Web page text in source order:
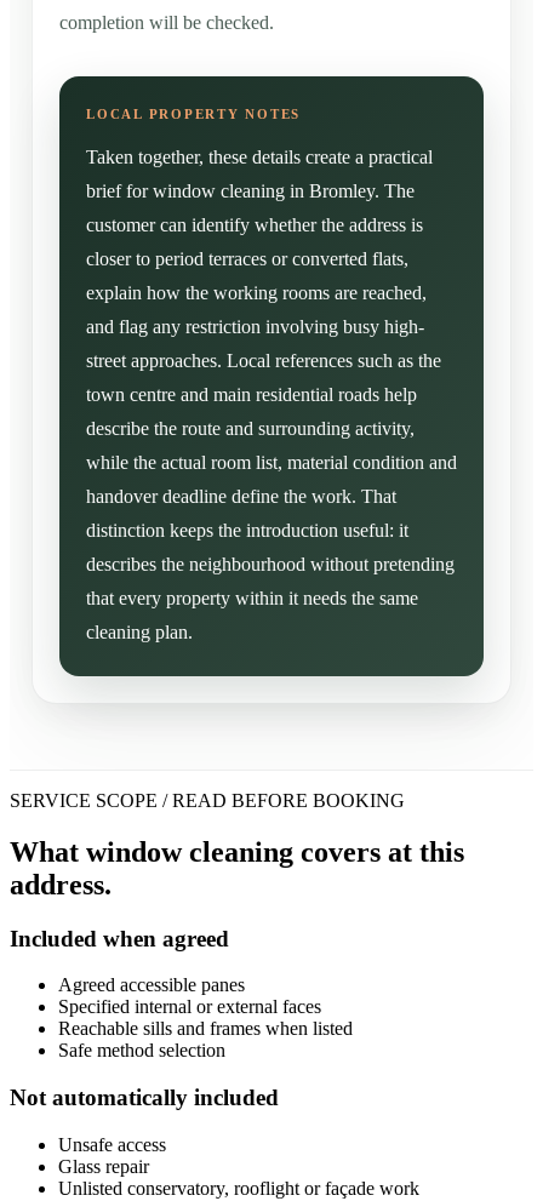
completion will be checked.
Taken together, these details create a practical
brief for window cleaning in Bromley. The
customer can identify whether the address is
closer to period terraces or converted flats,
explain how the working rooms are reached,
and flag any restriction involving busy high-
street approaches. Local references such as the
town centre and main residential roads help
describe the route and surrounding activity,
while the actual room list, material condition and
handover deadline define the work. That
distinction keeps the introduction useful: it
describes the neighbourhood without pretending
that every property within it needs the same
cleaning plan.
SERVICE SCOPE / READ BEFORE BOOKING
What window cleaning covers at this
address.
Included when agreed
Agreed accessible panes
Specified internal or external faces
Reachable sills and frames when listed
Safe method selection
Not automatically included
Unsafe access
Glass repair
Unlisted conservatory, rooflight or façade work